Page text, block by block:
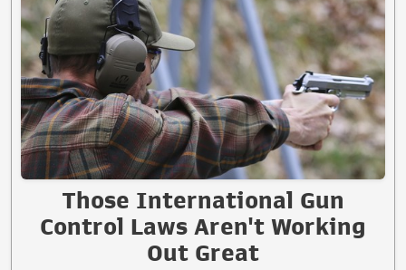
Those International Gun
Control Laws Aren't Working
Out Great